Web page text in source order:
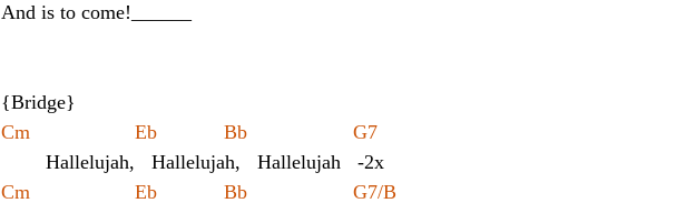
And is to come!______
{Bridge}
Cm           	Eb            Bb                   G7
	Hallelujah,   Hallelujah,   Hallelujah   -2x
Cm           	Eb            Bb                   G7/B